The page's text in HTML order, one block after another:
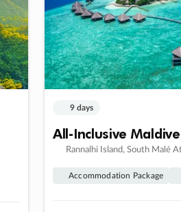
9 days
All-Inclusive
Rannalhi Island, South Malé
Accommodation Package